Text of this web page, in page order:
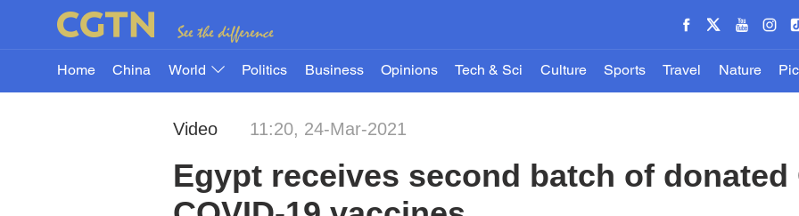
Home China World Politics Business Opinions Tech & Sci Culture Sports Travel Nature
Video 11:20, 24-Mar-2021
Egypt receives second batch of donated